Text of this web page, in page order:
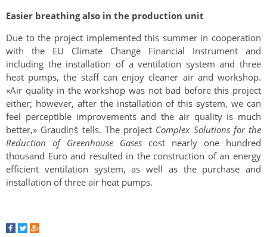
Easier breathing also in the production unit
Due to the project implemented this summer in cooperation
with the EU Climate Change Financial Instrument and
including the installation of a ventilation system and three
heat pumps, the staff can enjoy cleaner air and workshop.
«Air quality in the workshop was not bad before this project
either; however, after the installation of this system, we can
feel perceptible improvements and the air quality is much
better,» Graudiņš tells. The project Complex Solutions for the
Reduction of Greenhouse Gases cost nearly one hundred
thousand Euro and resulted in the construction of an energy
efficient ventilation system, as well as the purchase and
installation of three air heat pumps.